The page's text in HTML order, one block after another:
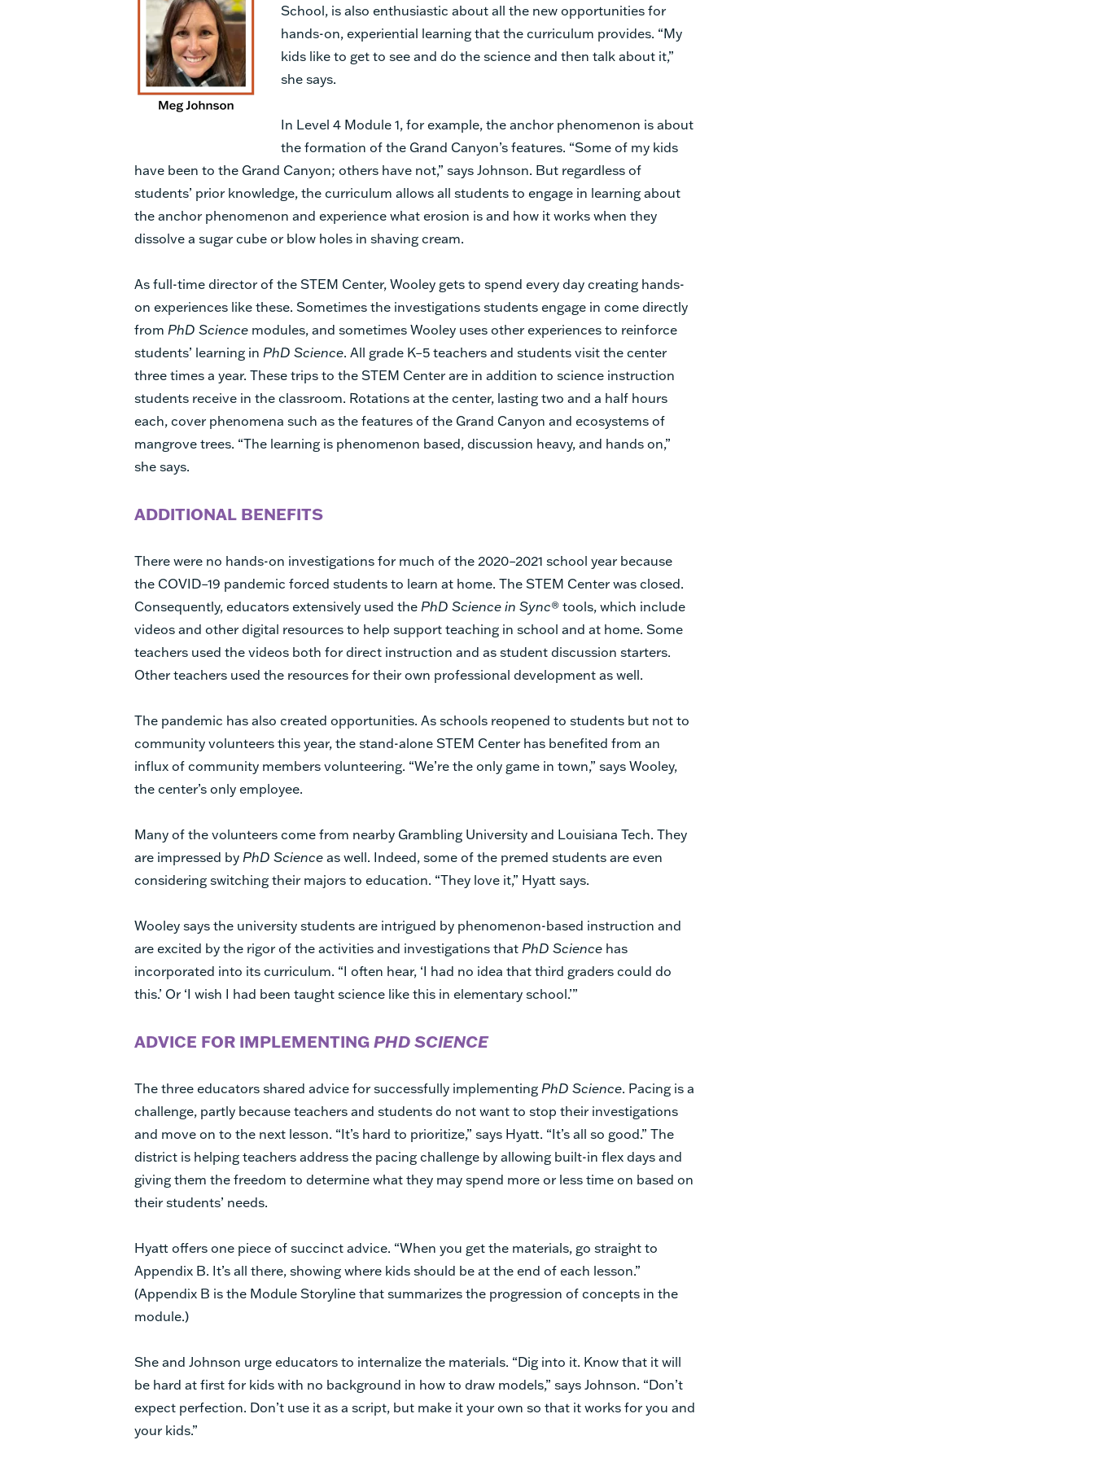
School, is also enthusiastic about all the new opportunities for
hands-on, experiential learning that the curriculum provides. “My
kids like to get to see and do the science and then talk about it,”
she says.
In Level 4 Module 1, for example, the anchor phenomenon is about
the formation of the Grand Canyon’s features. “Some of my kids
have been to the Grand Canyon; others have not,” says Johnson. But regardless of
students’ prior knowledge, the curriculum allows all students to engage in learning about
the anchor phenomenon and experience what erosion is and how it works when they
dissolve a sugar cube or blow holes in shaving cream.
As full-time director of the STEM Center, Wooley gets to spend every day creating hands-
on experiences like these. Sometimes the investigations students engage in come directly
from PhD Science modules, and sometimes Wooley uses other experiences to reinforce
students’ learning in PhD Science. All grade K–5 teachers and students visit the center
three times a year. These trips to the STEM Center are in addition to science instruction
students receive in the classroom. Rotations at the center, lasting two and a half hours
each, cover phenomena such as the features of the Grand Canyon and ecosystems of
mangrove trees. “The learning is phenomenon based, discussion heavy, and hands on,”
she says.
ADDITIONAL BENEFITS
There were no hands-on investigations for much of the 2020–2021 school year because
the COVID–19 pandemic forced students to learn at home. The STEM Center was closed.
Consequently, educators extensively used the PhD Science in Sync® tools, which include
videos and other digital resources to help support teaching in school and at home. Some
teachers used the videos both for direct instruction and as student discussion starters.
Other teachers used the resources for their own professional development as well.
The pandemic has also created opportunities. As schools reopened to students but not to
community volunteers this year, the stand-alone STEM Center has benefited from an
influx of community members volunteering. “We’re the only game in town,” says Wooley,
the center’s only employee.
Many of the volunteers come from nearby Grambling University and Louisiana Tech. They
are impressed by PhD Scienceas well. Indeed, some of the premed students are even
considering switching their majors to education. “They love it,” Hyatt says.
Wooley says the university students are intrigued by phenomenon-based instruction and
are excited by the rigor of the activities and investigations that PhD Science has
incorporated into its curriculum. “I often hear, ‘I had no idea that third graders could do
this.’ Or ‘I wish I had been taught science like this in elementary school.’”
ADVICE FOR IMPLEMENTINGPHD SCIENCE
The three educators shared advice for successfully implementing PhD Science. Pacing is a
challenge, partly because teachers and students do not want to stop their investigations
and move on to the next lesson. “It’s hard to prioritize,” says Hyatt. “It’s all so good.” The
district is helping teachers address the pacing challenge by allowing built-in flex days and
giving them the freedom to determine what they may spend more or less time on based on
their students’ needs.
Hyatt offers one piece of succinct advice. “When you get the materials, go straight to
Appendix B. It’s all there, showing where kids should be at the end of each lesson.”
(Appendix B is the Module Storyline that summarizes the progression of concepts in the
module.)
She and Johnson urge educators to internalize the materials. “Dig into it. Know that it will
be hard at first for kids with no background in how to draw models,” says Johnson. “Don’t
expect perfection. Don’t use it as a script, but make it your own so that it works for you and
your kids.”